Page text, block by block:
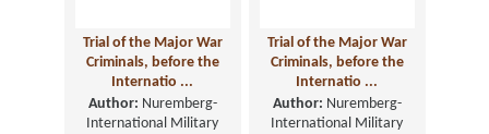
Trial of the Major War
Criminals, before the
Internatio ...
Author: Nuremberg-
International Military
Trial of the Major War
Criminals, before the
Internatio ...
Author: Nuremberg-
International Military